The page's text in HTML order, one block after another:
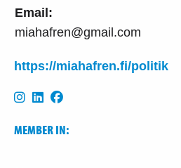
Email:
miahafren@gmail.com
https://miahafren.fi/politik
MEMBER IN: